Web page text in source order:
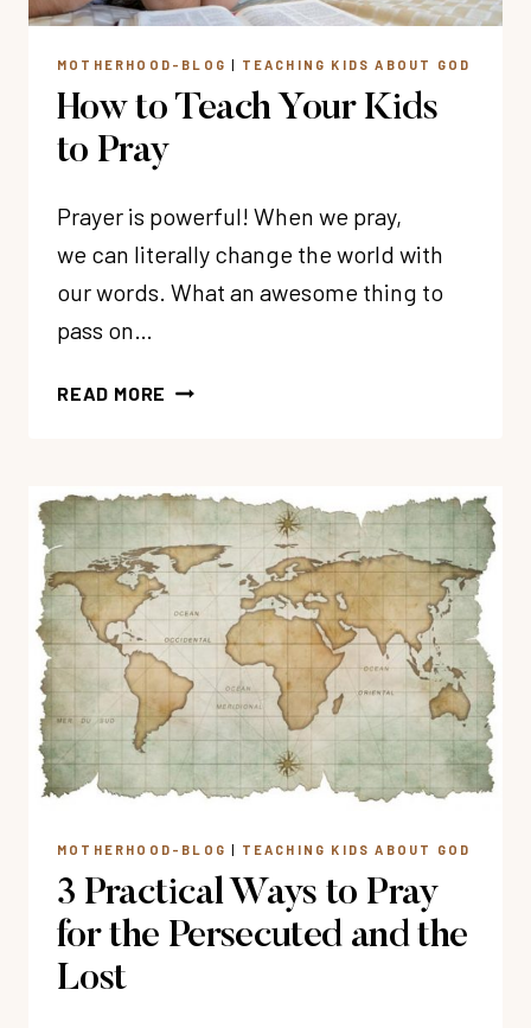
DO
IT)
MOTHERHOOD-BLOG | TEACHING KIDS ABOUT GOD
How to Teach Your Kids
to Pray
Prayer is powerful! When we pray,
we can literally change the world with
our words. What an awesome thing to
pass on…
READ MORE HOW
KIDS
TO
PRAY
MOTHERHOOD-BLOG TEACHING KIDS ABOUT GOD
3 Practical Ways to Pray
for the Persecuted and the
Lost